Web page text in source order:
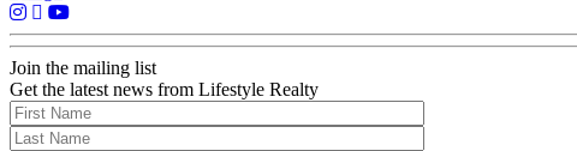
Join the mailing list
Get the latest news from Lifestyle Realty